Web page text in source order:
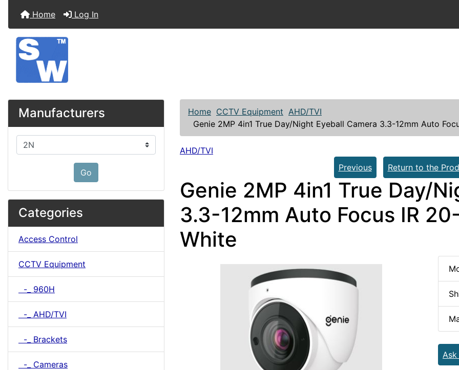
Home Log In
Manufacturers
Please select ...
Go
Categories
Access Control
CCTV Equipment
-_ 960H
-_ AHD/TVI
-_ Brackets
-_ Cameras
Home CCTV Equipment AHD/TVI
Genie 2MP 4in1 True Day/Night Eyeball Camera 3.3-12mm Auto
AHD/TVI
Previous
Return to the
Genie 2MP 4in1 True Day/
3.3-12mm Auto Focus IR
White
Ask